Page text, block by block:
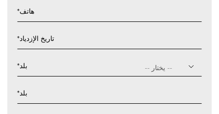
هاتف*
تاريخ الإزدياد*
شرطة
مائلة
بلد*
بلد*